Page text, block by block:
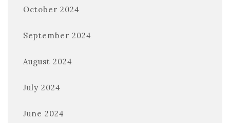
October 2024
September 2024
August 2024
July 2024
June 2024